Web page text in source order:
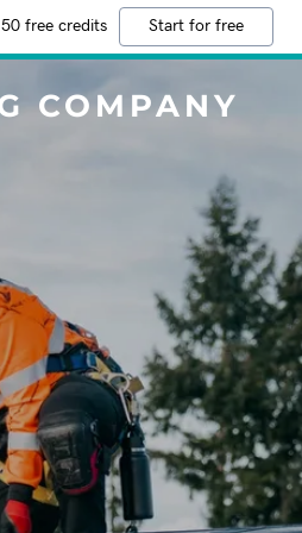
free credits Start for free
COMPANY